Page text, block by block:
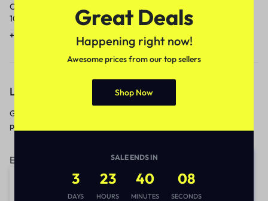
Call us from
10am to 5pm.
+91 9717759639
1 to 3 business days.
contact@meenamart.in
Let’s keep in touch
Get recommendations, tips, updates,
promotions and more.
Email address:
Great Deals
Happening right now!
Awesome prices from our top sellers
Shop Now
SALE ENDS IN
3
DAYS
23
HOURS
40
MINUTES
08
SECONDS